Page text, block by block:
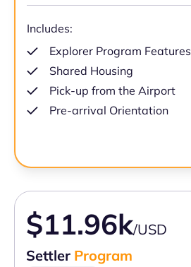
Includes:
Explorer Program Features
Shared Housing
Pick-up from the Airport
Pre-arrival Orientation
$11.96k/USD
Settler Program